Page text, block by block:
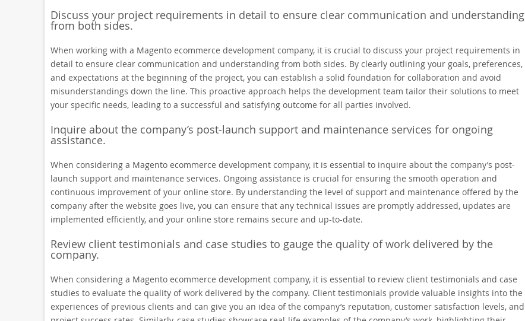
Discuss your project requirements in detail to ensure clear communication and understanding
from both sides.
When working with a Magento ecommerce development company, it is crucial to discuss your project requirements in
detail to ensure clear communication and understanding from both sides. By clearly outlining your goals, preferences,
and expectations at the beginning of the project, you can establish a solid foundation for collaboration and avoid
misunderstandings down the line. This proactive approach helps the development team tailor their solutions to meet
your specific needs, leading to a successful and satisfying outcome for all parties involved.
Inquire about the company’s post-launch support and maintenance services for ongoing
assistance.
When considering a Magento ecommerce development company, it is essential to inquire about the company’s post-
launch support and maintenance services. Ongoing assistance is crucial for ensuring the smooth operation and
continuous improvement of your online store. By understanding the level of support and maintenance offered by the
company after the website goes live, you can ensure that any technical issues are promptly addressed, updates are
implemented efficiently, and your online store remains secure and up-to-date.
Review client testimonials and case studies to gauge the quality of work delivered by the
company.
When considering a Magento ecommerce development company, it is essential to review client testimonials and case
studies to evaluate the quality of work delivered by the company. Client testimonials provide valuable insights into the
experiences of previous clients and can give you an idea of the company’s reputation, customer satisfaction levels, and